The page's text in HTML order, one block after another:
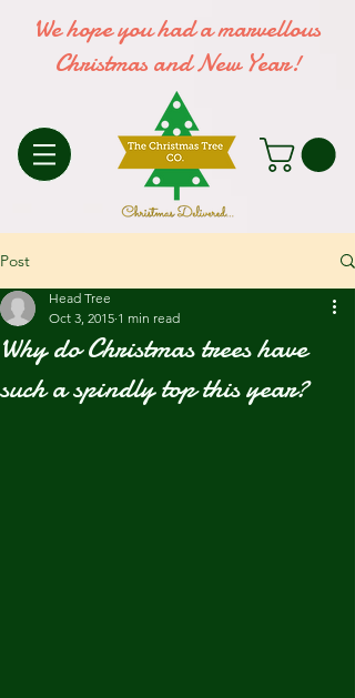
We hope you had a marvellous
Christmas and New Year!
Post
Why do Christmas trees have
such a spindly top this year?
Head Tree
Oct 3, 2015 1 min read